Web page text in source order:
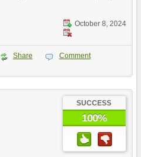
October 8, 2024
Share
Comment
SUCCESS
100%